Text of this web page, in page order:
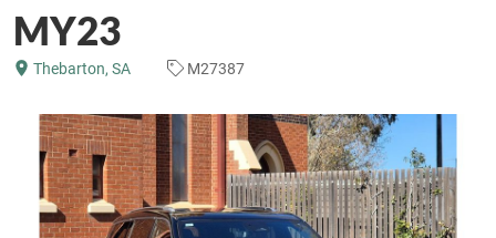
MY23
Thebarton, SA M27387